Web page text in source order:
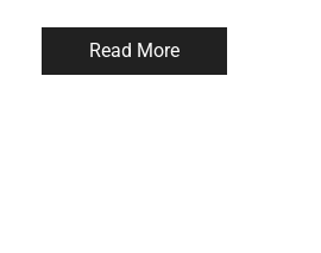
Read More